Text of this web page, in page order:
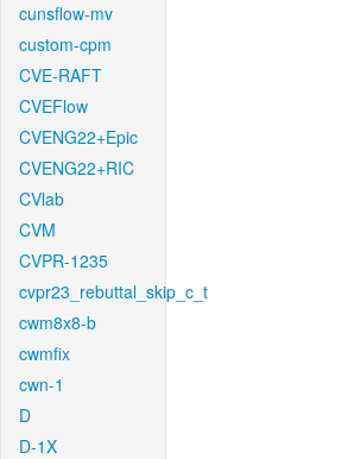
cunsflow-mv
custom-cpm
CVE-RAFT
CVEFlow
CVENG22+Epic
CVENG22+RIC
CVlab
CVM
CVPR-1235
cvpr23_rebuttal_skip_c_t
cwm8x8-b
cwmfix
cwn-1
D
D-1X